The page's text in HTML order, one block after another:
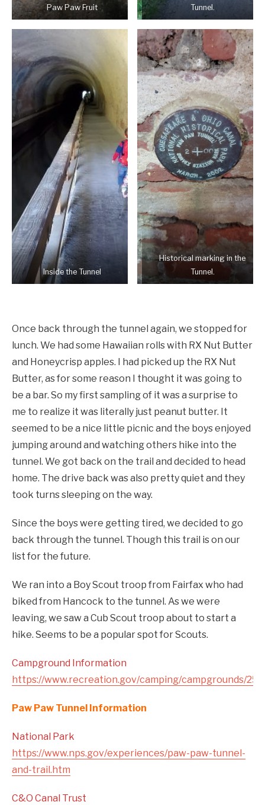
Paw Paw Fruit
Tunnel.
Inside the Tunnel
Historical marking in the
Tunnel.
Once back through the tunnel again, we stopped for
lunch. We had some Hawaiian rolls with RX Nut Butter
and Honeycrisp apples. I had picked up the RX Nut
Butter, as for some reason I thought it was going to
be a bar. So my first sampling of it was a surprise to
me to realize it was literally just peanut butter. It
seemed to be a nice little picnic and the boys enjoyed
jumping around and watching others hike into the
tunnel. We got back on the trail and decided to head
home. The drive back was also pretty quiet and they
took turns sleeping on the way.
Since the boys were getting tired, we decided to go
back through the tunnel. Though this trail is on our
list for the future.
We ran into a Boy Scout troop from Fairfax who had
biked from Hancock to the tunnel. As we were
leaving, we saw a Cub Scout troop about to start a
hike. Seems to be a popular spot for Scouts.
Campground Information
https://www.recreation.gov/camping/campgrounds/
Paw Paw Tunnel Information
National Park
https://www.nps.gov/experiences/paw-paw-tunnel-
and-trail.htm
C&O Canal Trust